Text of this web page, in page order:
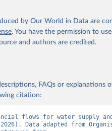
by Our World in Data are
. You have the permission to
and authors are credited.
FAQs or explanations
citation:
flows for water supply
Data adapted from